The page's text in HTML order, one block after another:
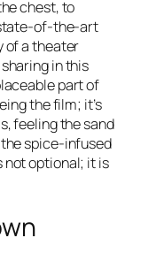
chest, to
of-the-art
of a theater
in this
part of
the film; it’s
feeling the sand
spice-infused
not optional; it is